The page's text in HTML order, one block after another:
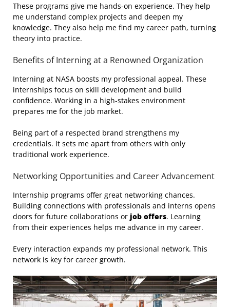
These programs give me hands-on experience. They help
me understand complex projects and deepen my
knowledge. They also help me find my career path, turning
theory into practice.
Benefits of Interning at a Renowned Organization
Interning at NASA boosts my professional appeal. These
internships focus on skill development and build
confidence. Working in a high-stakes environment
prepares me for the job market.
Being part of a respected brand strengthens my
credentials. It sets me apart from others with only
traditional work experience.
Networking Opportunities and Career Advancement
Internship programs offer great networking chances.
Building connections with professionals and interns opens
doors for future collaborations or job offers. Learning
from their experiences helps me advance in my career.
Every interaction expands my professional network. This
network is key for career growth.